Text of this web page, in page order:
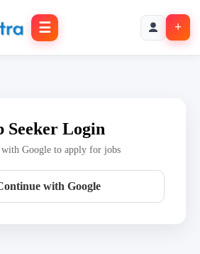
☰ +
Seeker Login
Google to apply for jobs
with Google